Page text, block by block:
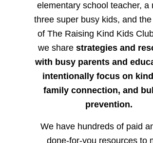
elementary school teacher, a
three super busy kids, and
of The Raising Kind Kids
we sharestrategies and
with busy parents and
intentionally focus on
family connection, and
prevention.
We have hundreds of paid
done-for-you resources to